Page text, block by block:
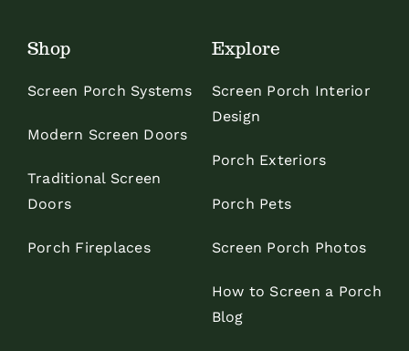
Shop
Screen Porch Systems
Modern Screen Doors
Traditional Screen
Doors
Porch Fireplaces
Explore
Screen Porch Interior
Design
Porch Exteriors
Porch Pets
Screen Porch Photos
How to Screen a Porch
Blog